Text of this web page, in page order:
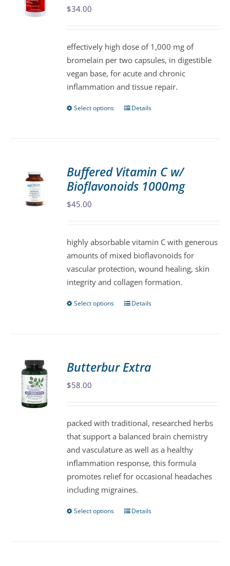
on
the
product
page
$34.00
effectively high dose of 1,000 mg of
bromelain per two capsules, in digestible
vegan base, for acute and chronic
inflammation and tissue repair.
Select options
This
The
options
on
the
product
page
Details
Buffered Vitamin C w/
Bioflavonoids 1000mg
$45.00
highly absorbable vitamin C with generous
amounts of mixed bioflavonoids for
vascular protection, wound healing, skin
integrity and collagen formation.
Select options
This
The
chosen
on
the
product
page
Details
Butterbur Extra
$58.00
packed with traditional, researched herbs
that support a balanced brain chemistry
and vasculature as well as a healthy
inflammation response, this formula
promotes relief for occasional headaches
including migraines.
Select options
ThisDetails